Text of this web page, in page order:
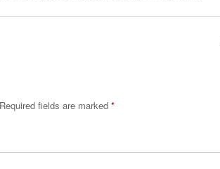
Required fields are marked *